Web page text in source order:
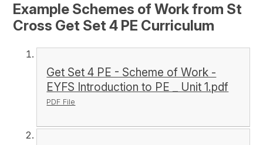
Example Schemes of Work from St
Cross Get Set 4 PE Curriculum
Get Set 4 PE - Scheme of Work -
EYFS Introduction to PE _ Unit 1.pdf
PDF File